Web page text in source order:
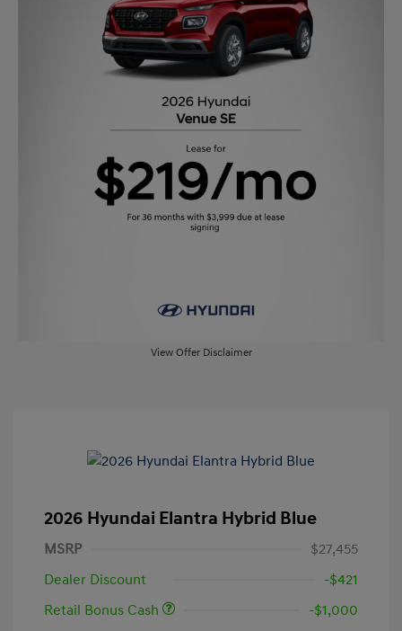
View Offer Disclaimer
2026 Hyundai Elantra Hybrid Blue
MSRP
$27,455
Dealer Discount
-$421
Retail Bonus Cash
-$1,000